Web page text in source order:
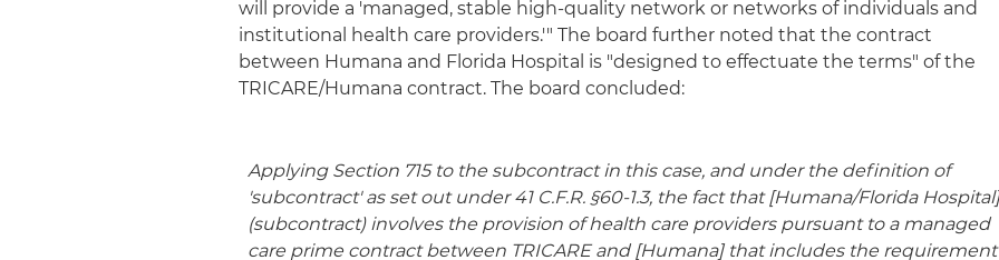
will provide a 'managed, stable high-quality network or networks of individuals and
institutional health care providers.'" The board further noted that the contract
between Humana and Florida Hospital is "designed to effectuate the terms" of the
TRICARE/Humana contract. The board concluded:
Applying Section 715 to the subcontract in this case, and under the definition of
'subcontract' as set out under 41 C.F.R. §60-1.3, the fact that [Humana/Florida
(subcontract) involves the provision of health care providers pursuant to a managed
care prime contract between TRICARE and [Humana] that includes the requirement